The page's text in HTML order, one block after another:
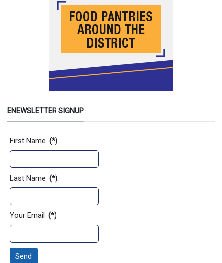
ENEWSLETTER SIGNUP
Contact Information
First Name (*)
Last Name (*)
Your Email (*)
Send